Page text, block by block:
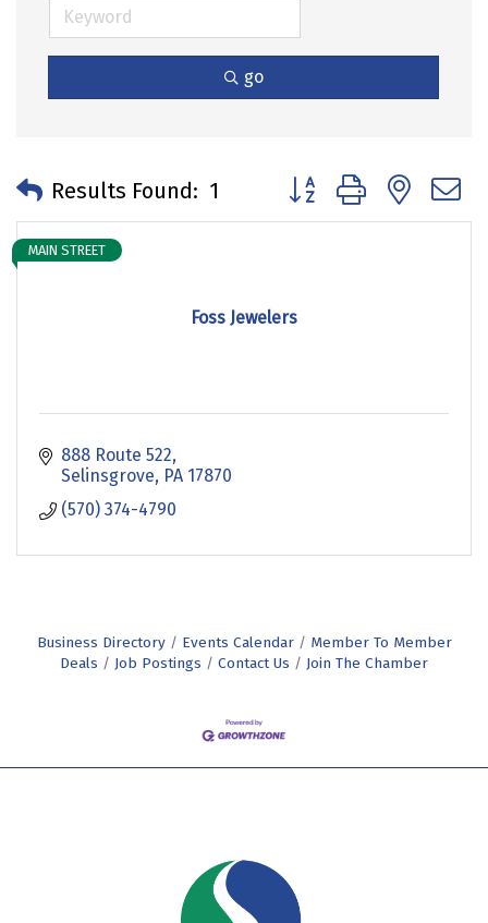
go
Results Found: 1 Button group with
Foss Jewelers
MAIN STREET
888 Route 522
Selinsgrove PA 17870
(570) 374-4790
Business Directory Events Calendar
Member To Member
Deals
Job Postings Contact Us Join The Chamber